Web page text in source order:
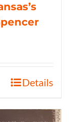
Details